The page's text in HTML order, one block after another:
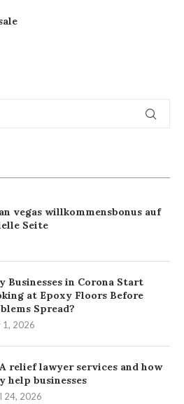
vegas willkommensbonus auf
Seite
Businesses in Corona Start
at Epoxy Floors Before
Spread?
1, 2026
relief lawyer services and how
help businesses
24, 2026